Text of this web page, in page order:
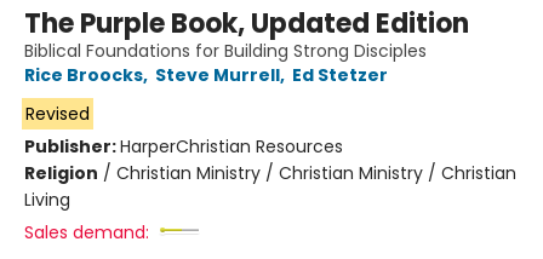
The Purple Book, Updated Edition
Biblical Foundations for Building Strong Disciples
Rice Broocks, Steve Murrell, Ed Stetzer
Revised
Publisher:HarperChristian Resources
Religion / Christian Ministry / Christian Ministry / Christian
Living
Sales demand: